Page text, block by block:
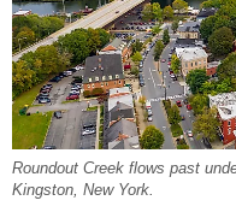
Roundout Creek flows past
Kingston, New York.